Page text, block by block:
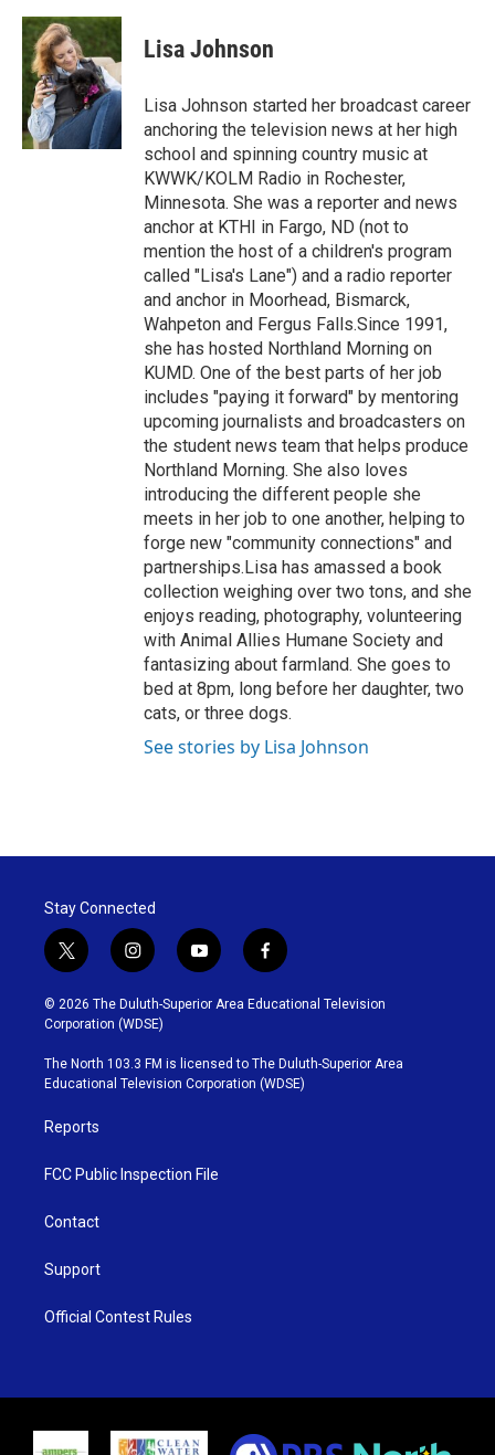
c
e
b
o
o
k
i
t
t
e
r
n
k
e
d
I
n
Lisa Johnson
Lisa Johnson started her broadcast career
anchoring the television news at her high
school and spinning country music at
KWWK/KOLM Radio in Rochester,
Minnesota. She was a reporter and news
anchor at KTHI in Fargo, ND (not to
mention the host of a children's program
called "Lisa's Lane") and a radio reporter
and anchor in Moorhead, Bismarck,
Wahpeton and Fergus Falls.Since 1991,
she has hosted Northland Morning on
KUMD. One of the best parts of her job
includes "paying it forward" by mentoring
upcoming journalists and broadcasters on
the student news team that helps produce
Northland Morning. She also loves
introducing the different people she
meets in her job to one another, helping to
forge new "community connections" and
partnerships.Lisa has amassed a book
collection weighing over two tons, and she
enjoys reading, photography, volunteering
with Animal Allies Humane Society and
fantasizing about farmland. She goes to
bed at 8pm, long before her daughter, two
cats, or three dogs.
See stories by Lisa Johnson
Stay Connected
t
w
i
t
t
e
r
i
n
s
t
g
r
y
o
u
b
e
f
a
c
o
o
k
© 2026 The Duluth-Superior Area Educational Television
Corporation (WDSE)
The North 103.3 FM is licensed to The Duluth-Superior Area
Educational Television Corporation (WDSE)
Reports
FCC Public Inspection File
Contact
Support
Official Contest Rules